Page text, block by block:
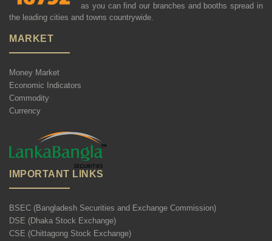
as you can find our branches and booths spread in
the leading cities and towns countrywide.
MARKET
Money Market
Economic Indicators
Commodity
Currency
IMPORTANT LINKS
BSEC (Bangladesh Securities and Exchange Commission)
DSE (Dhaka Stock Exchange)
CSE (Chittagong Stock Exchange)